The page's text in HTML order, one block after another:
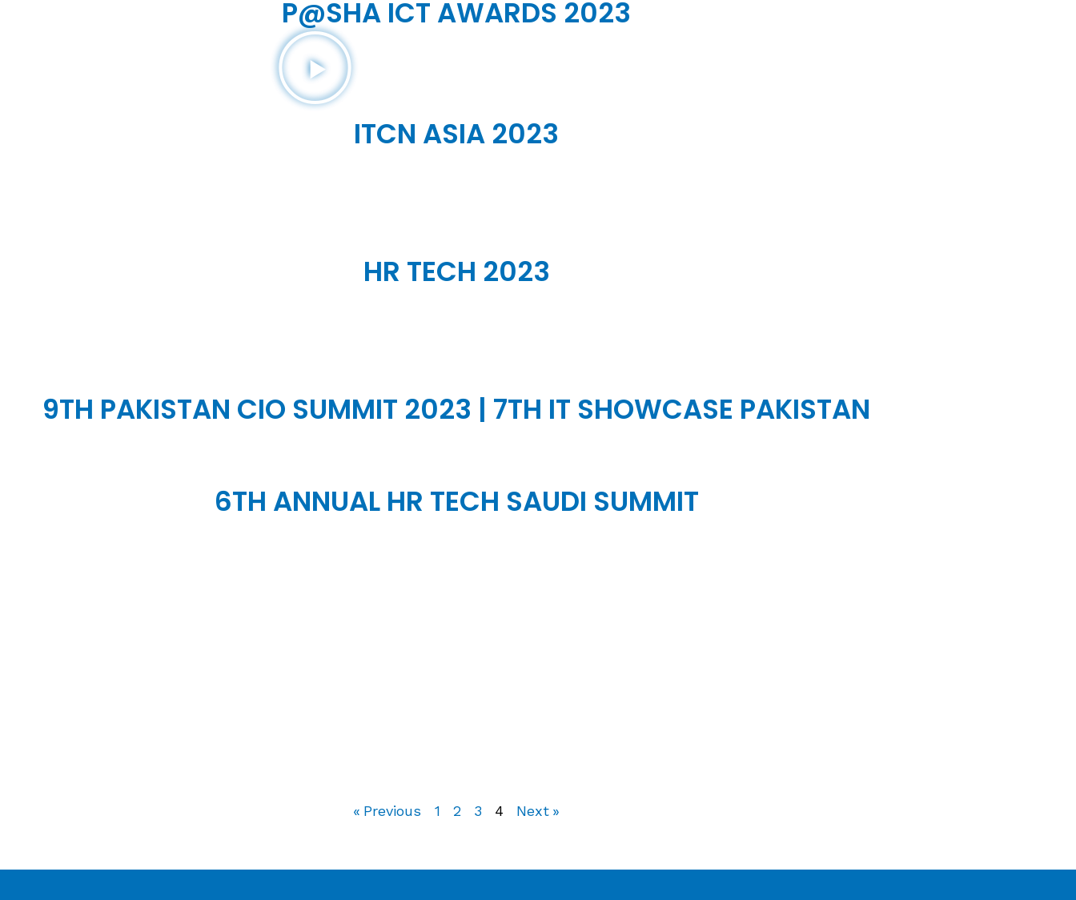
P@SHA ICT AWARDS 2023
ITCN ASIA 2023
HR TECH 2023
9TH PAKISTAN CIO SUMMIT 2023 | 7TH IT SHOWCASE PAKISTAN
6TH ANNUAL HR TECH SAUDI SUMMIT
« Previous 1 2 3 4 Next »